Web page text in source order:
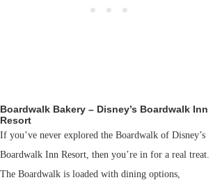
Boardwalk Bakery – Disney’s Boardwalk Inn
Resort
If you’ve never explored the Boardwalk of Disney’s
Boardwalk Inn Resort, then you’re in for a real treat.
The Boardwalk is loaded with dining options,